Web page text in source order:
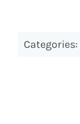
Categories: